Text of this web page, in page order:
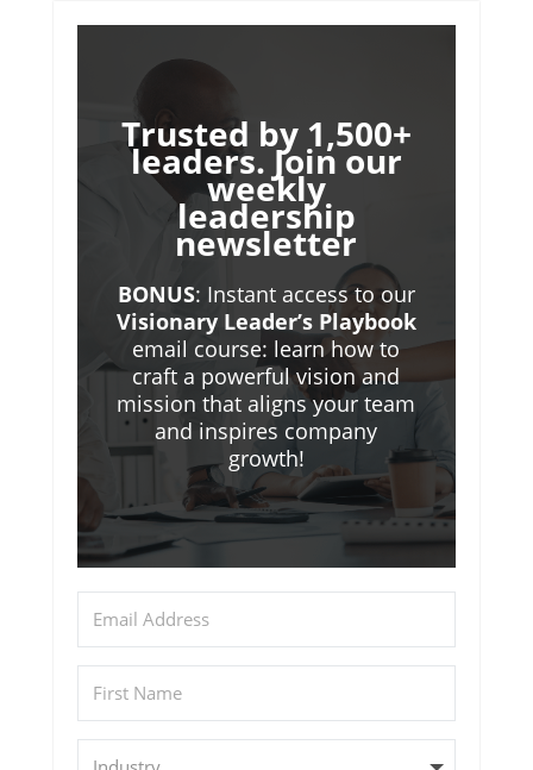
Trusted by 1,500+
leaders. Join our
weekly
leadership
newsletter
BONUS: Instant access to our
Visionary Leader’s Playbook
email course: learn how to
craft a powerful vision and
mission that aligns your team
and inspires company
growth!